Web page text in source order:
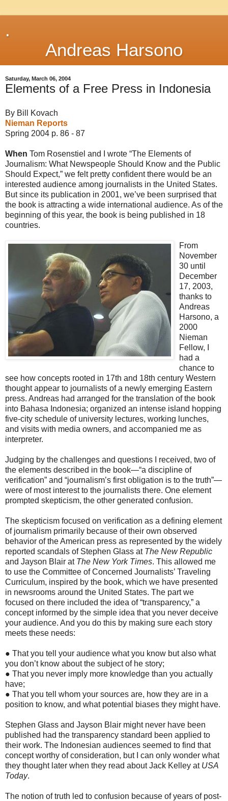
.
Andreas Harsono
Saturday, March 06, 2004
Elements of a Free Press in Indonesia
By Bill Kovach
Nieman Reports
Spring 2004 p. 86 - 87
When Tom Rosenstiel and I wrote “The Elements of
Journalism: What Newspeople Should Know and the Public
Should Expect,” we felt pretty confident there would be an
interested audience among journalists in the United States.
But since its publication in 2001, we’ve been surprised that
the book is attracting a wide international audience. As of the
beginning of this year, the book is being published in 18
countries.
From
November
30 until
December
17, 2003,
thanks to
Andreas
Harsono, a
2000
Nieman
Fellow, I
had a
chance to
see how concepts rooted in 17th and 18th century Western
thought appear to journalists of a newly emerging Eastern
press. Andreas had arranged for the translation of the book
into Bahasa Indonesia; organized an intense island hopping
five-city schedule of university lectures, working lunches,
and visits with media owners, and accompanied me as
interpreter.
Judging by the challenges and questions I received, two of
the elements described in the book—“a discipline of
verification” and “journalism’s first obligation is to the truth”—
were of most interest to the journalists there. One element
prompted skepticism, the other generated confusion.
The skepticism focused on verification as a defining element
of journalism primarily because of their own observed
behavior of the American press as represented by the widely
reported scandals of Stephen Glass at The New Republic
and Jayson Blair at The New York Times. This allowed me
to use the Committee of Concerned Journalists’ Traveling
Curriculum, inspired by the book, which we have presented
in newsrooms around the United States. The part we
focused on there included the idea of “transparency,” a
concept informed by the simple idea that you never deceive
your audience. And you do this by making sure each story
meets these needs:
● That you tell your audience what you know but also what
you don’t know about the subject of he story;
● That you never imply more knowledge than you actually
have;
● That you tell whom your sources are, how they are in a
position to know, and what potential biases they might have.
Stephen Glass and Jayson Blair might never have been
published had the transparency standard been applied to
their work. The Indonesian audiences seemed to find that
concept worthy of consideration, but I can only wonder what
they thought later when they read about Jack Kelley at USA
Today.
The notion of truth led to confusion because of years of post-